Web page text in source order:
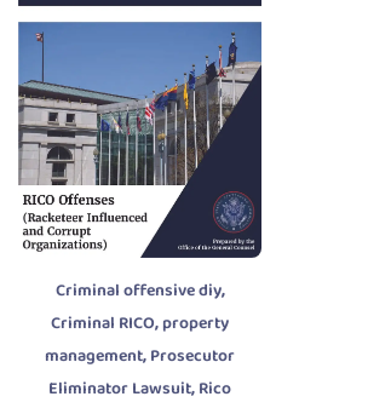
Criminal offensive diy,
Criminal RICO,property
management,Prosecutor
Eliminator Lawsuit,Rico